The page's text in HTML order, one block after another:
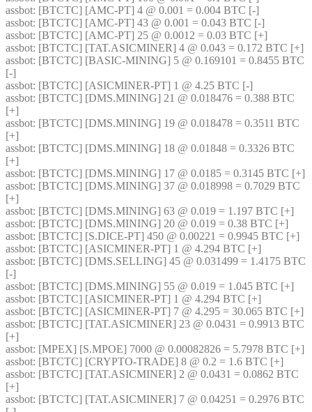
assbot: [BTCTC] [AMC-PT] 4 @ 0.001 = 0.004 BTC [-]
assbot: [BTCTC] [AMC-PT] 43 @ 0.001 = 0.043 BTC [-]
assbot: [BTCTC] [AMC-PT] 25 @ 0.0012 = 0.03 BTC [+]
assbot: [BTCTC] [TAT.ASICMINER] 4 @ 0.043 = 0.172 BTC [+]
assbot: [BTCTC] [BASIC-MINING] 5 @ 0.169101 = 0.8455 BTC
[-]
assbot: [BTCTC] [ASICMINER-PT] 1 @ 4.25 BTC [-]
assbot: [BTCTC] [DMS.MINING] 21 @ 0.018476 = 0.388 BTC
[+]
assbot: [BTCTC] [DMS.MINING] 19 @ 0.018478 = 0.3511 BTC
[+]
assbot: [BTCTC] [DMS.MINING] 18 @ 0.01848 = 0.3326 BTC
[+]
assbot
assbot: [BTCTC] [DMS.MINING] 37 @ 0.018998 = 0.7029 BTC
[+]
assbot: [BTCTC] [DMS.MINING] 63 @ 0.019 = 1.197 BTC [+]
assbot: [BTCTC] [DMS.MINING] 20 @ 0.019 = 0.38 BTC [+]
assbot: [BTCTC] [S.DICE-PT] 450 @ 0.00221 = 0.9945 BTC [+]
assbot: [BTCTC] [ASICMINER-PT] 1 @ 4.294 BTC [+]
assbot: [BTCTC] [DMS.SELLING] 45 @ 0.031499 = 1.4175 BTC
[-]
assbot: [BTCTC] [DMS.MINING] 55 @ 0.019 = 1.045 BTC [+]
assbot: [BTCTC] [ASICMINER-PT] 1 @ 4.294 BTC [+]
assbot: [BTCTC] [ASICMINER-PT] 7 @ 4.295 = 30.065 BTC [+]
assbot: [BTCTC] [TAT.ASICMINER] 23 @ 0.0431 = 0.9913 BTC
[+]
assbot
assbot: [BTCTC] [CRYPTO-TRADE] 8 @ 0.2 = 1.6 BTC [+]
assbot: [BTCTC] [TAT.ASICMINER] 2 @ 0.0431 = 0.0862 BTC
[+]
assbot: [BTCTC] [TAT.ASICMINER] 7 @ 0.04251 = 0.2976 BTC